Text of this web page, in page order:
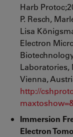
Harb
P. Resch,
Lisa
Electron
Laboratories,
Vienna,
http://
Immersion
Electron